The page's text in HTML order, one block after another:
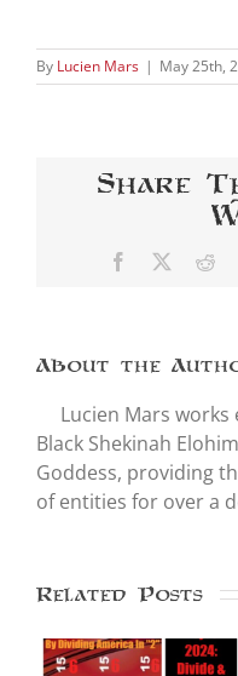
By Lucien Mars | May 25th,
Share
Facebook
About the
Lucien Mars works
Black Shekinah
Goddess, providing
of entities for over a
Related Posts